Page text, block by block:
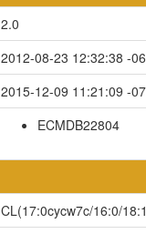
2.0
2012-08-23 12:32:38 -
2015-12-09 11:21:09 -
ECMDB22804
CL(17:0cycw7c/16:0/